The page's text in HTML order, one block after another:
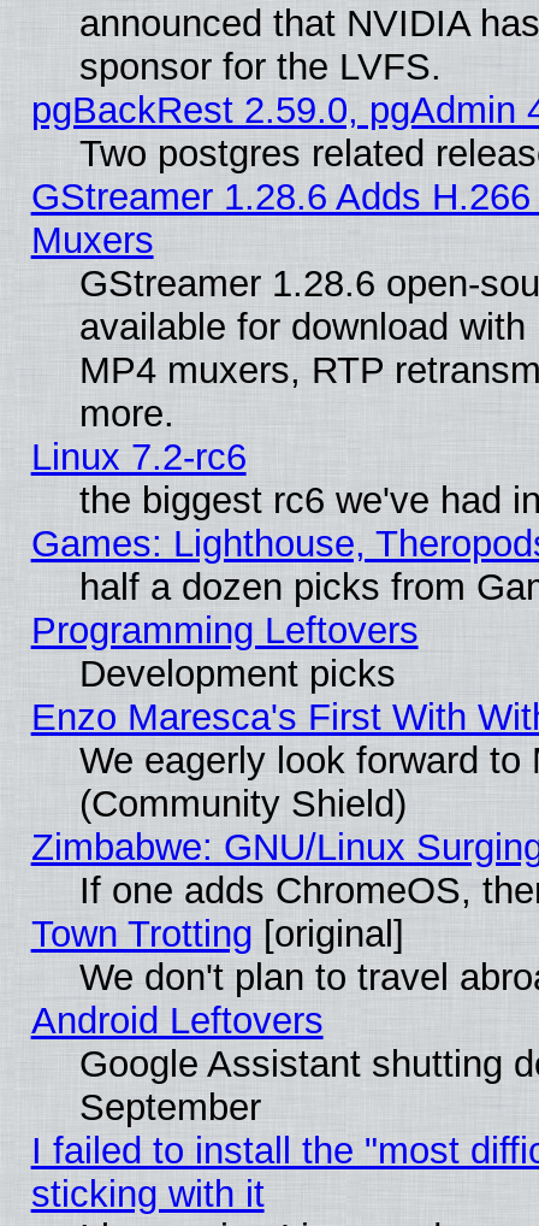
announced that NVIDIA
sponsor for the LVFS.
pgBackRest 2.59.0, pgAdmin
Two postgres related
GStreamer 1.28.6 Adds
Muxers
GStreamer 1.28.6 open-
available for download
MP4 muxers, RTP
more.
Linux 7.2-rc6
the biggest rc6 we've had
Games: Lighthouse,
half a dozen picks from
Programming Leftovers
Development picks
Enzo Maresca's First With
We eagerly look forward
(Community Shield)
Zimbabwe: GNU/Linux
If one adds ChromeOS,
Town Trotting [original]
We don't plan to travel
Android Leftovers
Google Assistant shutting
September
I failed to install the "most
sticking with it